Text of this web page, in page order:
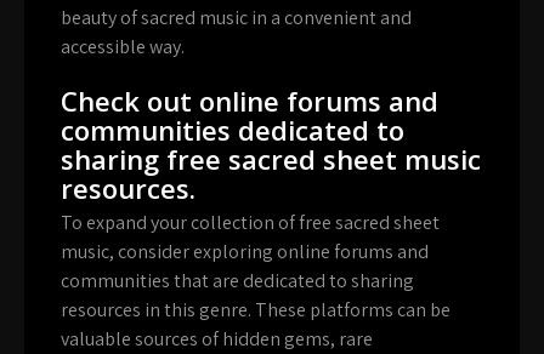
beauty of sacred music in a convenient and
accessible way.
Check out online forums and
communities dedicated to
sharing free sacred sheet music
resources.
To expand your collection of free sacred sheet
music, consider exploring online forums and
communities that are dedicated to sharing
resources in this genre. These platforms can be
valuable sources of hidden gems, rare